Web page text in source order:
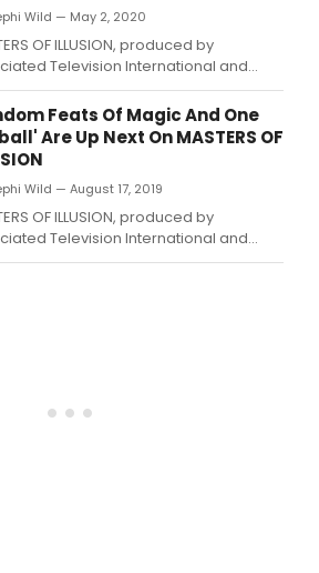
Wild — May 2, 2020
OF ILLUSION, produced by
Television International and
by Dean Cain, will return for a
season on The CW Network with
to-back episodes on Friday, May 15,
(8:00-8:30 p.
Feats Of Magic And One
Are Up Next On MASTERS OF
Wild — August 17, 2019
OF ILLUSION, produced by
Television International and
by Dean Cain, will return for Week